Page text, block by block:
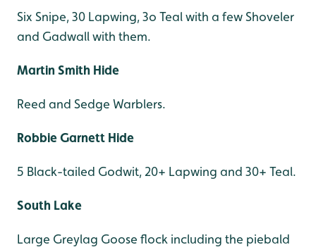
Six Snipe, 30 Lapwing, 3o Teal with a few Shoveler
and Gadwall with them.
Martin Smith Hide
Reed and Sedge Warblers.
Robbie Garnett Hide
5 Black-tailed Godwit, 20+ Lapwing and 30+ Teal.
South Lake
Large Greylag Goose flock including the piebald